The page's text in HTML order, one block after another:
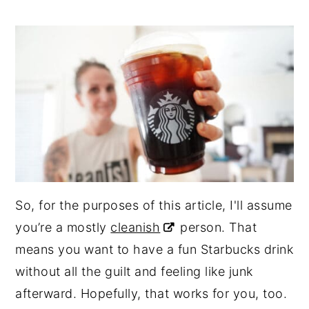
So, for the purposes of this article, I'll assume
you’re a mostly cleanish
person. That
means you want to have a fun Starbucks drink
without all the guilt and feeling like junk
afterward. Hopefully, that works for you, too.